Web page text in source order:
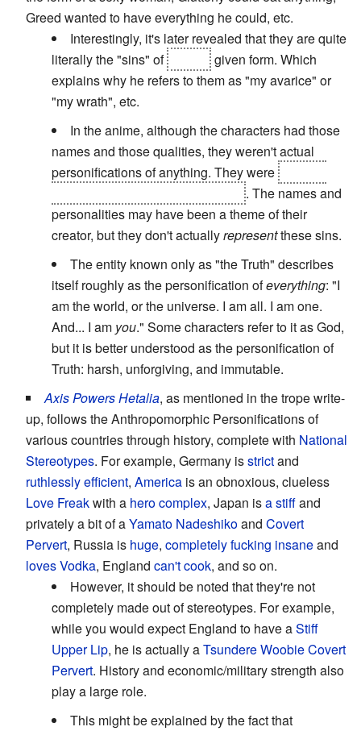
Greed wanted to have everything he could, etc.
Interestingly, it's later revealed that they are quite
literally the "sins" of
given form. Which
explains why he refers to them as "my avarice" or
"my wrath", etc.
In the anime, although the characters had those
names and those qualities, they weren't actual
personifications of anything. They were
. The names and
personalities may have been a theme of their
creator, but they don't actuallyrepresentthese sins.
The entity known only as "the Truth" describes
itself roughly as the personification ofeverything: "I
am the world, or the universe. I am all. I am one.
And... I am you." Some characters refer to it as God,
but it is better understood as the personification of
Truth: harsh, unforgiving, and immutable.
Axis Powers Hetalia, as mentioned in the trope write-
up, follows the Anthropomorphic Personifications of
various countries through history, complete with National
Stereotypes. For example, Germany isstrictand
ruthlesslyefficient, America is an obnoxious, clueless
Love Freakwith a hero complex, Japan isa stiffand
privately a bit of aYamato Nadeshikoand Covert
Pervert, Russia is huge, completely fucking insaneand
loves Vodka, England can't cook, and so on.
However, it should be noted that they're not
completely made out of stereotypes. For example,
while you would expect England to have aStiff
Upper Lip, he is actually aTsundereWoobieCovert
Pervert. History and economic/military strength also
play a large role.
This might be explained by the fact that